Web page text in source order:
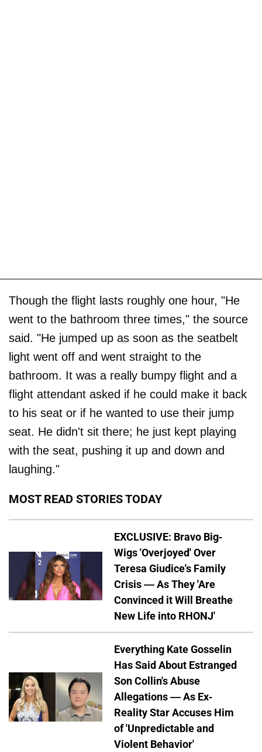
Though the flight lasts roughly one hour, "He
went to the bathroom three times," the source
said. "He jumped up as soon as the seatbelt
light went off and went straight to the
bathroom. It was a really bumpy flight and a
flight attendant asked if he could make it back
to his seat or if he wanted to use their jump
seat. He didn't sit there; he just kept playing
with the seat, pushing it up and down and
laughing."
MOST READ STORIES TODAY
EXCLUSIVE: Bravo Big-
Wigs 'Overjoyed' Over
Teresa Giudice's Family
Crisis — As They 'Are
Convinced it Will Breathe
New Life into RHONJ'
Everything Kate Gosselin
Has Said About Estranged
Son Collin's Abuse
Allegations — As Ex-
Reality Star Accuses Him
of 'Unpredictable and
Violent Behavior'